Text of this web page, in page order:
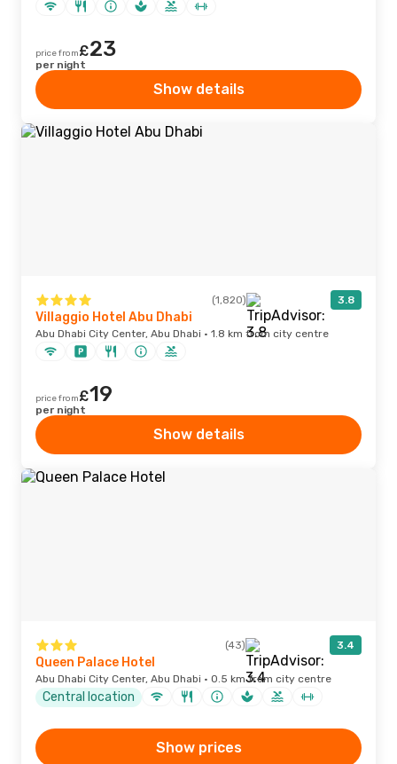
price from£23
per night
Show details
(1,820) 3.8
Villaggio Hotel Abu Dhabi
Abu Dhabi City Center, Abu Dhabi · 1.8 km from city centre
price from£19
per night
Show details
(43) 3.4
Queen Palace Hotel
Abu Dhabi City Center, Abu Dhabi · 0.5 km from city centre
Central location
Show prices